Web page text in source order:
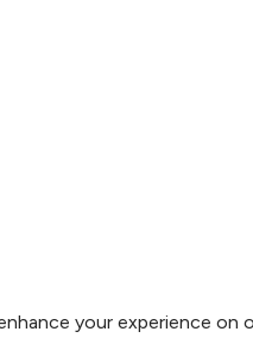
your experience